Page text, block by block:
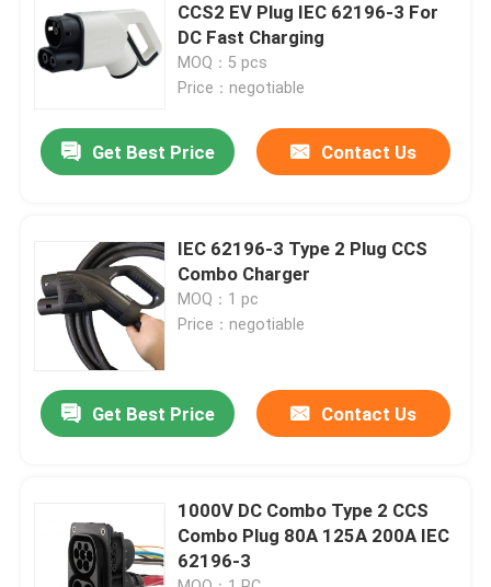
Products
Factory Tour
Contact Us
News
Cases
Request A Quote
Portable EV Charger
CCS2 EV Plug IEC 62196-3 For
DC Fast Charging
MOQ：5 pcs
Price：negotiable
Get Best Price Contact Us
IEC 62196-3 Type 2 Plug CCS
Combo Charger
MOQ：1 pc
Price：negotiable
Get Best Price Contact Us
1000V DC Combo Type 2 CCS
Combo Plug 80A 125A 200A IEC
62196-3